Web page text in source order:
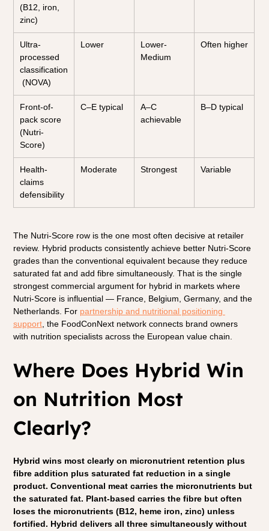
(B12, iron,
zinc)
Ultra-
processed
classification
(NOVA)
Lower
Lower-
Medium
Often higher
Front-of-
pack score
(Nutri-
Score)
C–E typical
A–C
achievable
B–D typical
Health-
claims
defensibility
Moderate Strongest Variable
The Nutri-Score row is the one most often decisive at retailer
review. Hybrid products consistently achieve better Nutri-Score
grades than the conventional equivalent because they reduce
saturated fat and add fibre simultaneously. That is the single
strongest commercial argument for hybrid in markets where
Nutri-Score is influential — France, Belgium, Germany, and the
Netherlands. For partnership and nutritional positioning
support, the FoodConNext network connects brand owners
with nutrition specialists across the European value chain.
Where Does Hybrid Win
on Nutrition Most
Clearly?
Hybrid wins most clearly on micronutrient retention plus
fibre addition plus saturated fat reduction in a single
product. Conventional meat carries the micronutrients but
the saturated fat. Plant-based carries the fibre but often
loses the micronutrients (B12, heme iron, zinc) unless
fortified. Hybrid delivers all three simultaneously without